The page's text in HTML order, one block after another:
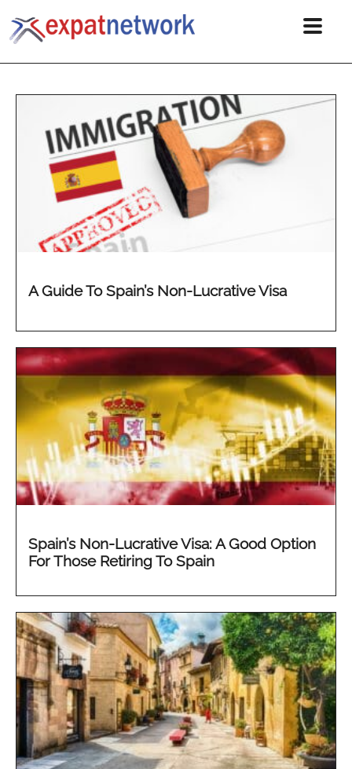
A Guide To Spain’s Non-Lucrative Visa
Spain’s Non-Lucrative Visa: A Good Option
For Those Retiring To Spain